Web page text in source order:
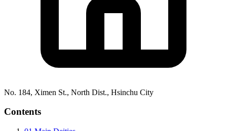
No. 184, Ximen St., North Dist., Hsinchu City
Contents